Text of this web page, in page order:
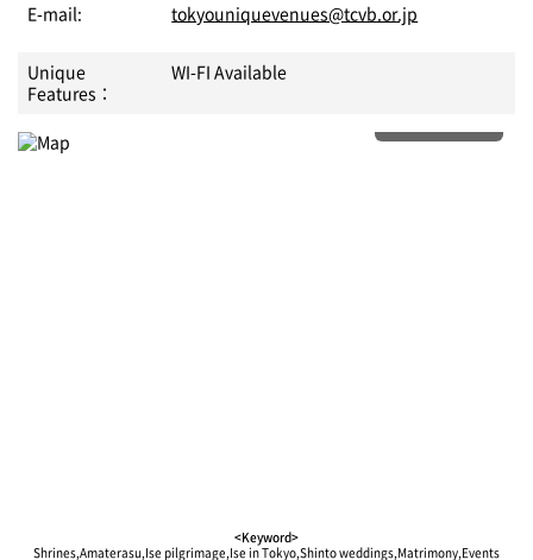
E-mail: tokyouniquevenues@tcvb.or.jp
Unique
Features：
WI-FI Available
<Keyword>
Shrines,Amaterasu,Ise pilgrimage,Ise in Tokyo,Shinto weddings,Matrimony,Events